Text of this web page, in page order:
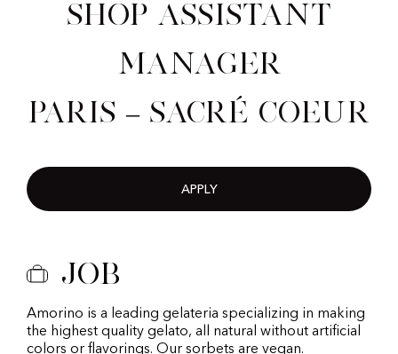
Shop Assistant
Manager
Paris – Sacré Coeur
APPLY
Job
Amorino is a leading gelateria specializing in making
the highest quality gelato, all natural without artificial
colors or flavorings. Our sorbets are vegan.